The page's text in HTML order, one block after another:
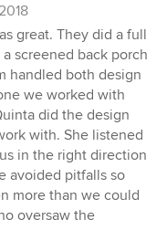
great. They did a full
screened back porch
handled both design
we worked with
did the design
with. She listened
in the right direction
avoided pitfalls so
more than we could
oversaw the